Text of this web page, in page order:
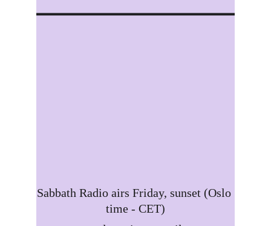
Sabbath Radio airs Friday, sunset (Oslo
time - CET)